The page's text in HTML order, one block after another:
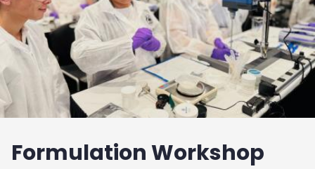
Formulation Workshop